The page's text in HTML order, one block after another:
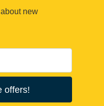
new
offers!